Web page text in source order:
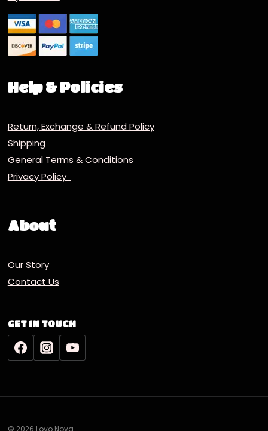
Help & Policies
Return, Exchange & Refund Policy
Shipping
General Terms & Conditions
Privacy Policy
About
Our Story
Contact Us
GET IN TOUCH